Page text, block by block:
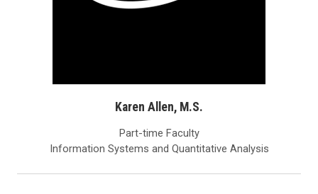
Karen Allen, M.S.
Part-time Faculty
Information Systems and Quantitative Analysis